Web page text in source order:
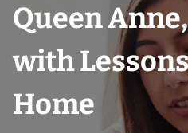
Queen
with
Home